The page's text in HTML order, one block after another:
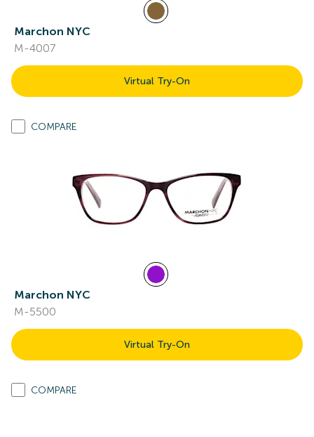
Marchon NYC
M-4007
Virtual Try-On
COMPARE
Marchon NYC
M-5500
Virtual Try-On
COMPARE